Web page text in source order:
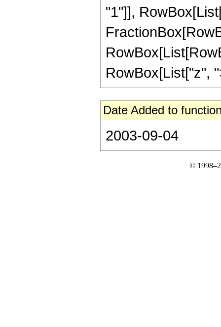
"1"]],
RowBox[List["z",
Date Added to
2003-09-04